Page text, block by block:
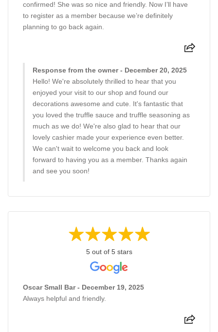
confirmed! She was so nice and friendly. Now I’ll have
to register as a member because we’re definitely
planning to go back again.
Response from the owner - December 20, 2025
Hello! We're absolutely thrilled to hear that you
enjoyed your visit to our shop and found our
decorations awesome and cute. It's fantastic that
you loved the truffle sauce and truffle seasoning as
much as we do! We're also glad to hear that our
lovely cashier made your experience even better.
We can't wait to welcome you back and look
forward to having you as a member. Thanks again
and see you soon!
5 out of 5 stars
Oscar Small Bar - December 19, 2025
Always helpful and friendly.